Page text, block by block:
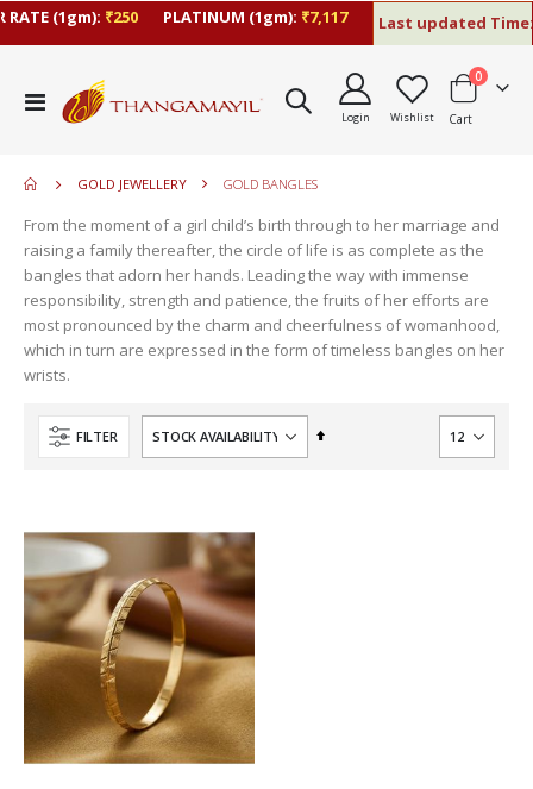
(1gm):₹250 PLATINUM (1gm):₹7,117 Last updated Time:
Toggle
Nav
Login Wishlist Cart
0items
GOLD JEWELLERY GOLD BANGLES
From the moment of a girl child’s birth through to her marriage and
raising a family thereafter, the circle of life is as complete as the
bangles that adorn her hands. Leading the way with immense
responsibility, strength and patience, the fruits of her efforts are
most pronounced by the charm and cheerfulness of womanhood,
which in turn are expressed in the form of timeless bangles on her
wrists.
FILTER
Set